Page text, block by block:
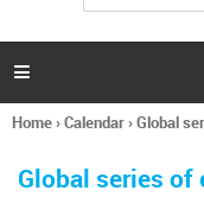
h
a

You
here
Home›Calendar›Global
Global series of